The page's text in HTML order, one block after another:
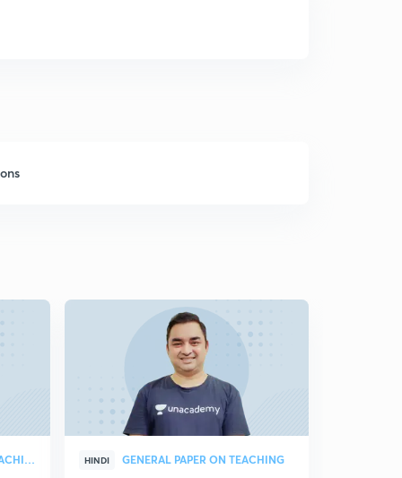
GENERAL PAPER ON TEACHING HINDI GENERAL PAPER ON TEACHING